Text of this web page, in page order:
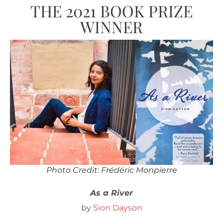
THE 2021 BOOK PRIZE
WINNER
Photo Credit: Frédéric Monpierre
As a River
by Sion Dayson